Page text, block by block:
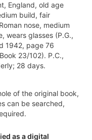
England, old age
build, fair
nose, medium
wears glasses (P.G.,
1942, page 76
23/102). P.C.,
28 days.
of the original book,
can be searched,
as a digital